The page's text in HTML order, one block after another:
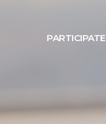
PARTICIPATE